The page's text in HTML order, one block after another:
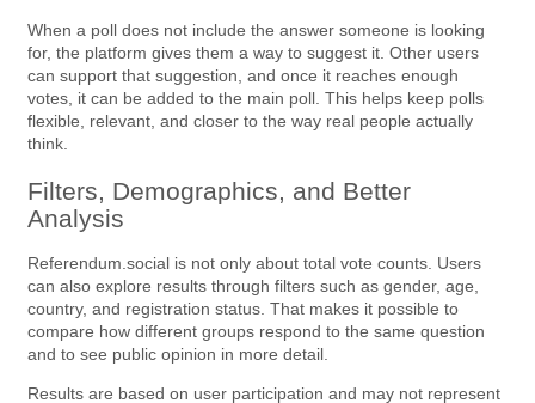
When a poll does not include the answer someone is looking
for, the platform gives them a way to suggest it. Other users
can support that suggestion, and once it reaches enough
votes, it can be added to the main poll. This helps keep polls
flexible, relevant, and closer to the way real people actually
think.
Filters, Demographics, and Better
Analysis
Referendum.social is not only about total vote counts. Users
can also explore results through filters such as gender, age,
country, and registration status. That makes it possible to
compare how different groups respond to the same question
and to see public opinion in more detail.
Results are based on user participation and may not represent